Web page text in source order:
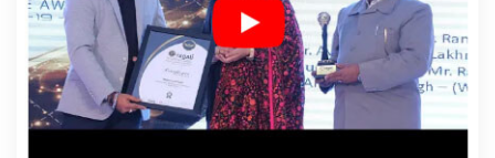
Affordable Websites Services In Bishramganj
Android
App Development In Bishramganj
Android App
Development Agency In Bishramganj
Android App
Development Service In Bishramganj